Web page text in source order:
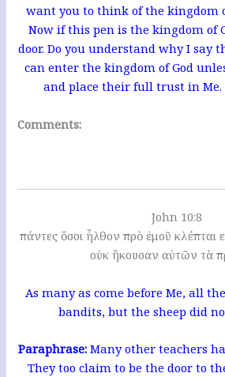
want you to think of the kingdom
Now if this pen is the kingdom of
door. Do you understand why I say
can enter the kingdom of God
and place their full trust in Me.
Comments:
John 10:8
πάντες ὅσοι ἦλθον πρὸ ἐμοῦ κλέπται
οὐκ ἤκουσαν αὐτῶν τὰ
As many as come before Me, all
bandits, but the sheep did
Paraphrase: Many other teachers
They too claim to be the door to